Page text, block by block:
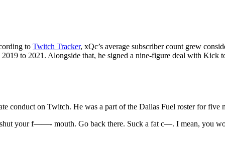
to Twitch Tracker, xQc’s average subscriber count grew
to 2021. Alongside that, he signed a nine-figure deal with
conduct on Twitch. He was a part of the Dallas Fuel roster for five
your f——- mouth. Go back there. Suck a fat c—. I mean, you